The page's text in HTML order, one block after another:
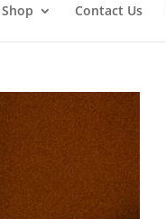
Shop Contact Us